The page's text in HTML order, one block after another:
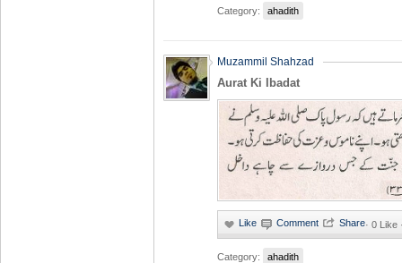
Category: ahadith
Muzammil Shahzad
Aurat Ki Ibadat
· 0 Like
Category: ahadith